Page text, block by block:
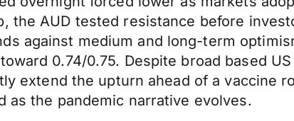
the AUD tested resistance before
against medium and long-term
0.74/0.75. Despite broad based
extend the upturn ahead of a vaccine
as the pandemic narrative evolves.